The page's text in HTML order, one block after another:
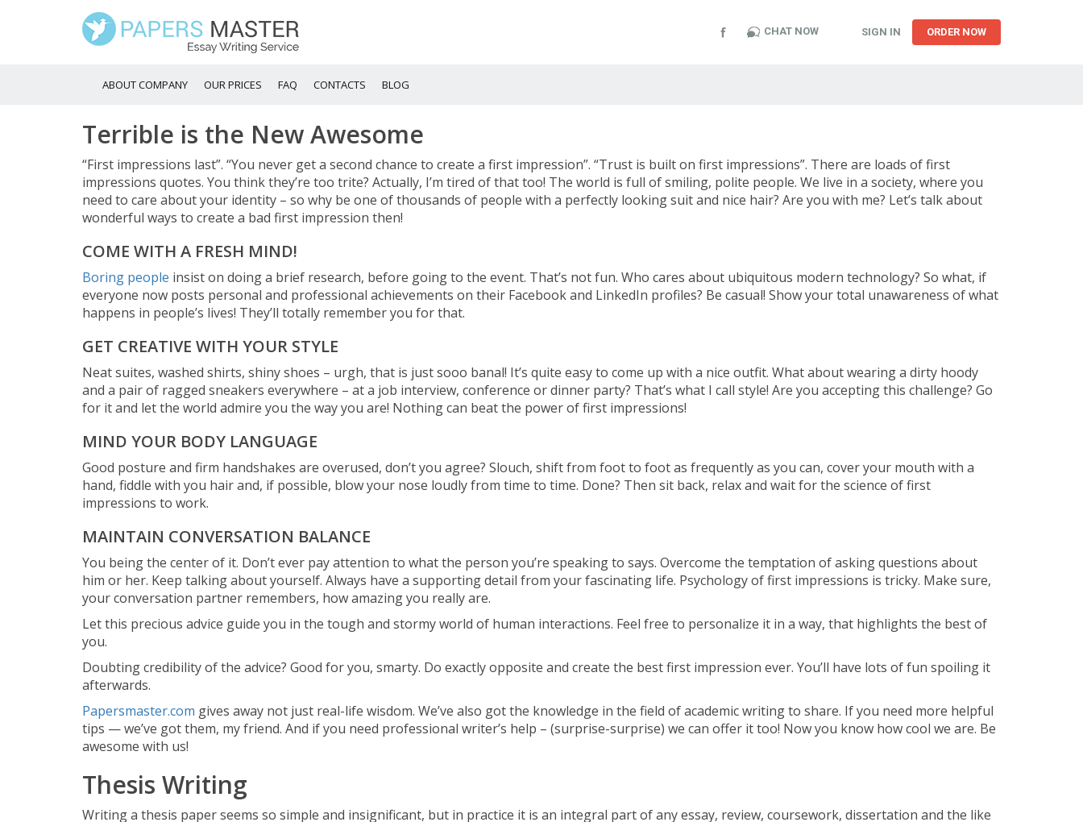
CHAT NOW SIGN IN ORDER NOW
ABOUT COMPANY OUR PRICES FAQ CONTACTS BLOG
Terrible is the New Awesome
“First impressions last”. “You never get a second chance to create a first impression”. “Trust is built on first impressions”. There are loads of first
impressions quotes. You think they’re too trite? Actually, I’m tired of that too! The world is full of smiling, polite people. We live in a society, where you
need to care about your identity – so why be one of thousands of people with a perfectly looking suit and nice hair? Are you with me? Let’s talk about
wonderful ways to create a bad first impression then!
COME WITH A FRESH MIND!
Boring people insist on doing a brief research, before going to the event. That’s not fun. Who cares about ubiquitous modern technology? So what, if
everyone now posts personal and professional achievements on their Facebook and LinkedIn profiles? Be casual! Show your total unawareness of what
happens in people’s lives! They’ll totally remember you for that.
GET CREATIVE WITH YOUR STYLE
Neat suites, washed shirts, shiny shoes – urgh, that is just sooo banal! It’s quite easy to come up with a nice outfit. What about wearing a dirty hoody
and a pair of ragged sneakers everywhere – at a job interview, conference or dinner party? That’s what I call style! Are you accepting this challenge? Go
for it and let the world admire you the way you are! Nothing can beat the power of first impressions!
MIND YOUR BODY LANGUAGE
Good posture and firm handshakes are overused, don’t you agree? Slouch, shift from foot to foot as frequently as you can, cover your mouth with a
hand, fiddle with you hair and, if possible, blow your nose loudly from time to time. Done? Then sit back, relax and wait for the science of first
impressions to work.
MAINTAIN CONVERSATION BALANCE
You being the center of it. Don’t ever pay attention to what the person you’re speaking to says. Overcome the temptation of asking questions about
him or her. Keep talking about yourself. Always have a supporting detail from your fascinating life. Psychology of first impressions is tricky. Make sure,
your conversation partner remembers, how amazing you really are.
Let this precious advice guide you in the tough and stormy world of human interactions. Feel free to personalize it in a way, that highlights the best of
you.
Doubting credibility of the advice? Good for you, smarty. Do exactly opposite and create the best first impression ever. You’ll have lots of fun spoiling it
afterwards.
Papersmaster.com gives away not just real-life wisdom. We’ve also got the knowledge in the field of academic writing to share. If you need more helpful
tips — we’ve got them, my friend. And if you need professional writer’s help – (surprise-surprise) we can offer it too! Now you know how cool we are. Be
awesome with us!
Thesis Writing
Writing a thesis paper seems so simple and insignificant, but in practice it is an integral part of any essay, review, coursework, dissertation and the like